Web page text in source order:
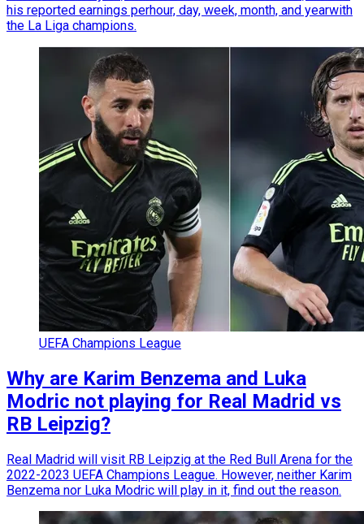
his reported earnings perhour, day, week, month, and yearwith
the La Liga champions.
UEFA Champions League
Why are Karim Benzema and Luka
Modric not playing for Real Madrid vs
RB Leipzig?
Real Madrid will visit RB Leipzig at the Red Bull Arena for the
2022-2023 UEFA Champions League. However, neither Karim
Benzema nor Luka Modric will play in it, find out the reason.